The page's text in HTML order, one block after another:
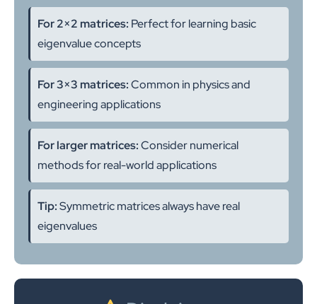
For 2×2 matrices: Perfect for learning basic
eigenvalue concepts
For 3×3 matrices:Common in physics and
engineering applications
For larger matrices:Consider numerical
methods for real-world applications
Tip:Symmetric matrices always have real
eigenvalues